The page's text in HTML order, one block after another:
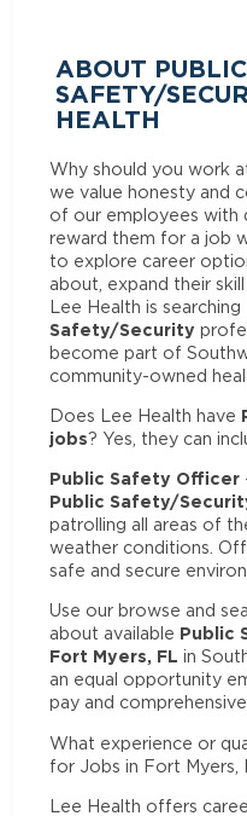
ABOUT PUBLIC
SAFETY/
HEALTH
Why should you work
we value honesty and
of our employees with
reward them for a job
to explore career
about, expand their
Lee Health is
Safety/Security
become part of
community-owned
Does Lee Health have
jobs? Yes, they can
Public Safety Officer
Public Safety/
patrolling all areas of
weather conditions.
safe and secure
Use our browse and
about available Public
Fort Myers, FL in
an equal opportunity
pay and
What experience or
for Jobs in Fort Myers,
Lee Health offers